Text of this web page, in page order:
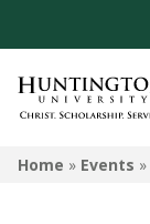
Home » Events »